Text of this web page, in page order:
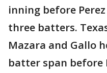
inning before
three batters.
Mazara and Gallo
batter span before